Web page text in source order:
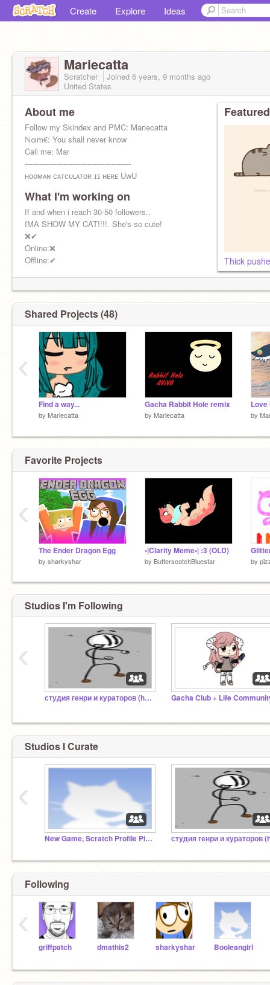
Create Explore Ideas
Mariecatta
Scratcher Joined 6 years, 9 months ago
United States
About me
Follow my Skindex and PMC: Mariecatta
ℕαm€: You shall never know
Call me: Mar
--------------------------------------------
ʜᴏᴏᴍᴀɴ ᴄᴀᴛᴄᴜʟᴀᴛᴏʀ ɪꜱ ʜᴇʀᴇ UwU
:)
What I'm working on
If and when i reach 30-50 followers..
IMA SHOW MY CAT!!!!. She's so cute!
❌✔
Online:❌
Offline:✔
Thick
Shared Projects (48)
Find a way...
by Mariecatta
Gacha Rabbit Hole remix
by Mariecatta by
‹
Favorite Projects
The Ender Dragon Egg
by sharkyshar
•|Clarity Meme•| :3 (OLD)
by ButterscotchBluestar by
‹
Studios I'm Following
студия генри и кураторов (henry's studio and curator Gacha Club + Life
‹
Studios I Curate
New Game, Scratch Profile Picture Clicker
‹
Following
griffpatch dmathis2 sharkyshar Booleangirl
‹